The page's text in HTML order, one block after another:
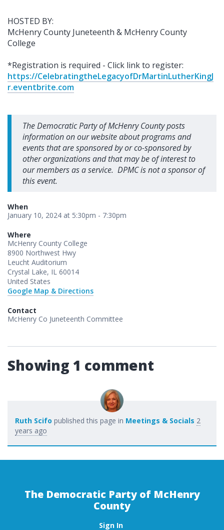
HOSTED BY:
McHenry County Juneteenth & McHenry County
College
*Registration is required - Click link to register:
https://CelebratingtheLegacyofDrMartinLutherKingJ
r.eventbrite.com
The Democratic Party of McHenry County posts
information on our website about programs and
events that are sponsored by or co-sponsored by
other organizations and that may be of interest to
our members as a service. DPMC is not a sponsor of
this event.
When
January 10, 2024 at 5:30pm - 7:30pm
Where
McHenry County College
8900 Northwest Hwy
Leucht Auditorium
Crystal Lake, IL 60014
United States
Google Map & Directions
Contact
McHenry Co Juneteenth Committee
Showing 1 comment
Ruth Scifo published this page in Meetings & Socials 2
years ago
The Democratic Party of McHenry
County
Sign In